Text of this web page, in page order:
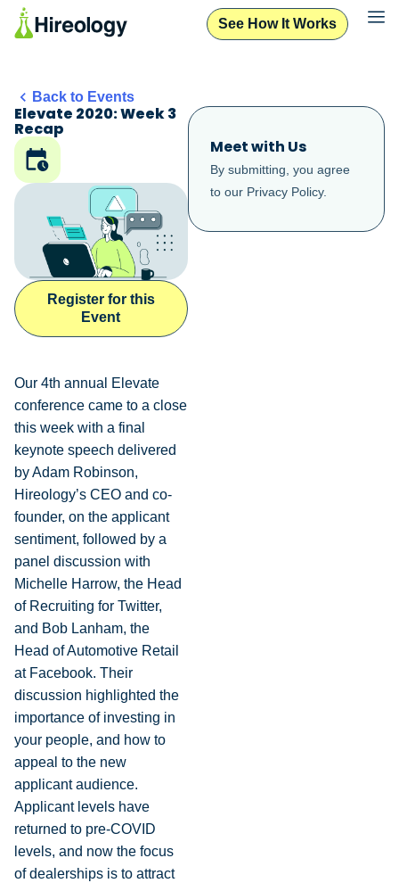
See How It Works
Back to Events
Elevate 2020: Week 3
Recap
Register for this
Event
Our 4th annual Elevate
conference came to a close
this week with a final
keynote speech delivered
by Adam Robinson,
Hireology’s CEO and co-
founder, on the applicant
sentiment, followed by a
panel discussion with
Michelle Harrow, the Head
of Recruiting for Twitter,
and Bob Lanham, the
Head of Automotive Retail
at Facebook. Their
discussion highlighted the
importance of investing in
your people, and how to
appeal to the new
applicant audience.
Applicant levels have
returned to pre-COVID
levels, and now the focus
of dealerships is to attract
Meet with Us
By submitting, you agree
to our Privacy Policy.